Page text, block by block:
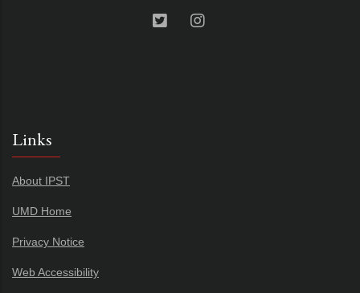
Links
About IPST
UMD Home
Privacy Notice
Web Accessibility